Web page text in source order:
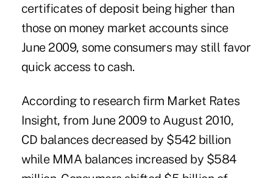
certificates of deposit being higher than
those on money market accounts since
June 2009, some consumers may still favor
quick access to cash.
According to research firm Market Rates
Insight, from June 2009 to August 2010,
CD balances decreased by $542 billion
while MMA balances increased by $584